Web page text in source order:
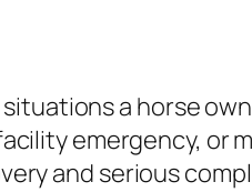
a horse
emergency, or
and serious